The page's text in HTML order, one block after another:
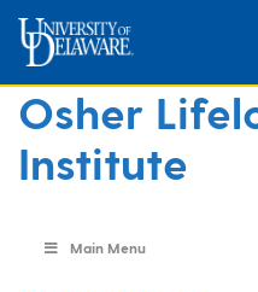
Osher
Institute
Main Menu